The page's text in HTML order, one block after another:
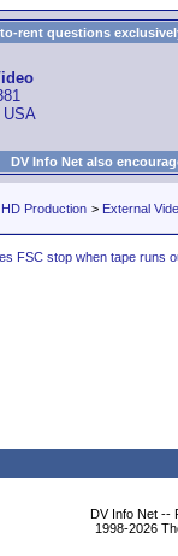
rent questions
USA
DV Info Net also
Production > External
FSC stop when tape runs
DV Info Net --
1998-2026